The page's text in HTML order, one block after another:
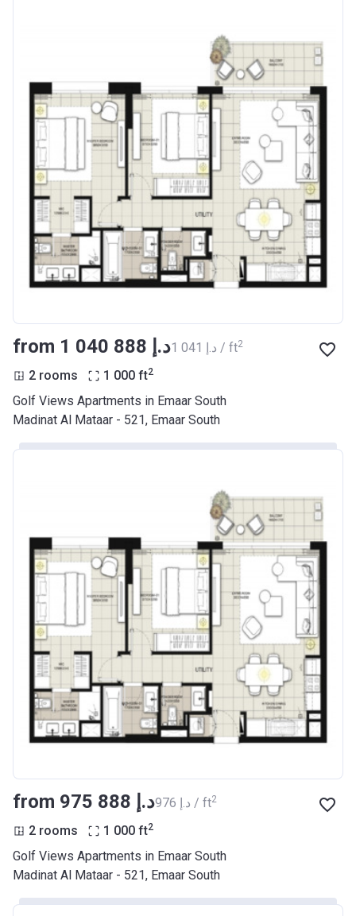
from ‍1 040 888 د.إ ‍1 041 د.إ / ft2
2 rooms 1 000 ft2
Golf Views Apartments in Emaar South
Madinat Al Mataar - 521, Emaar South
from ‍975 888 د.إ ‍976 د.إ / ft2
2 rooms 1 000 ft2
Golf Views Apartments in Emaar South
Madinat Al Mataar - 521, Emaar South